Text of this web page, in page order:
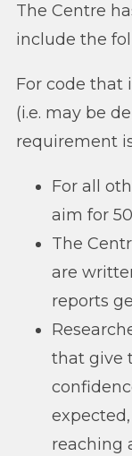
The Centre
include the
For code that
(i.e. may be
requirement
For all
aim for
The
are
reports
that give
reaching